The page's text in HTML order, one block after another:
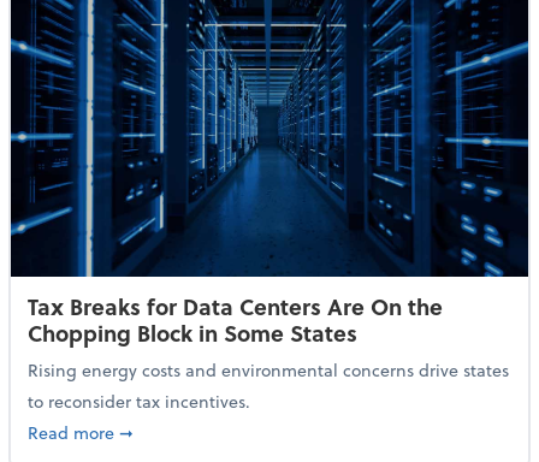
Tax Breaks for Data Centers Are On the
Chopping Block in Some States
Rising energy costs and environmental concerns drive states
to reconsider tax incentives.
Read moreabout Tax Breaks for Data Centers Are On the
➞